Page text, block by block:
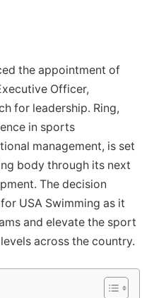
the appointment of
Officer,
for leadership. Ring,
in sports
management, is set
body through its next
The decision
USA Swimming as it
and elevate the sport
across the country.